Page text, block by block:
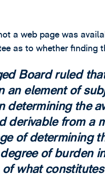
a web page was
as to whether finding
Board ruled
an element of
determining the
derivable from a
of determining
of burden
what